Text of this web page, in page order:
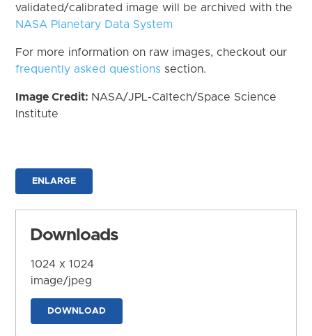
validated/calibrated image will be archived with the
NASA Planetary Data System
For more information on raw images, checkout our
frequently asked questions section.
Image Credit: NASA/JPL-Caltech/Space Science
Institute
ENLARGE
Downloads
1024 x 1024
image/jpeg
DOWNLOAD